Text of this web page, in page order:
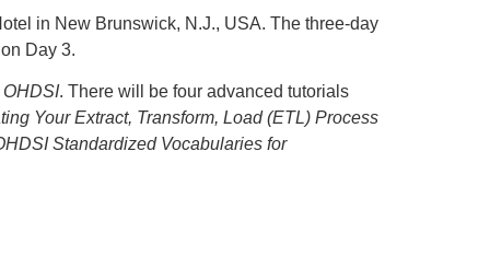
in New Brunswick, N.J., USA. The three-day
Day 3.
OHDSI. There will be four advanced tutorials
Your Extract, Transform, Load (ETL) Process
Standardized Vocabularies for